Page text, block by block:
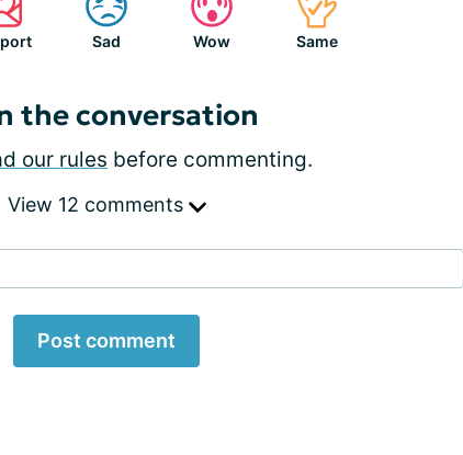
Sad Wow Same
the conversation
our rules before commenting.
View 12 comments
Post comment